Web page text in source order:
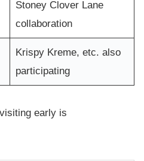
Stoney Clover Lane
collaboration
Krispy Kreme, etc. also
participating
early is